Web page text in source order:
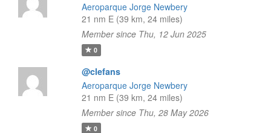
Aeroparque Jorge Newbery
21 nm E (39 km, 24 miles)
Member since Thu, 12 Jun 2025
0
@clefans
Aeroparque Jorge Newbery
21 nm E (39 km, 24 miles)
Member since Thu, 28 May 2026
0